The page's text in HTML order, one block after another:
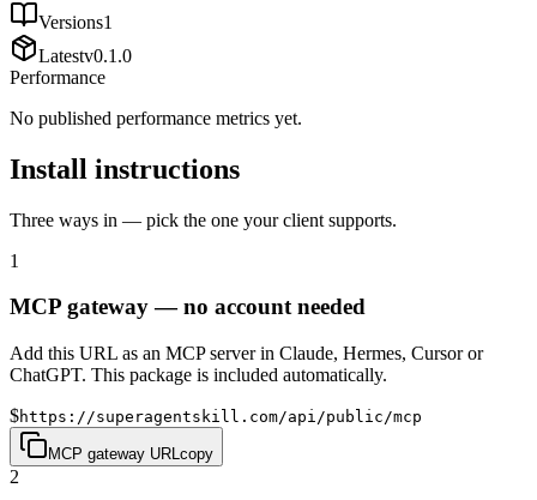
Versions1
Latestv0.1.0
Performance
No published performance metrics yet.
Install instructions
Three ways in — pick the one your client supports.
1
MCP gateway — no account needed
Add this URL as an MCP server in Claude, Hermes, Cursor or
ChatGPT. This package is included automatically.
$https://superagentskill.com/api/public/mcp
MCP gateway URL copy
2